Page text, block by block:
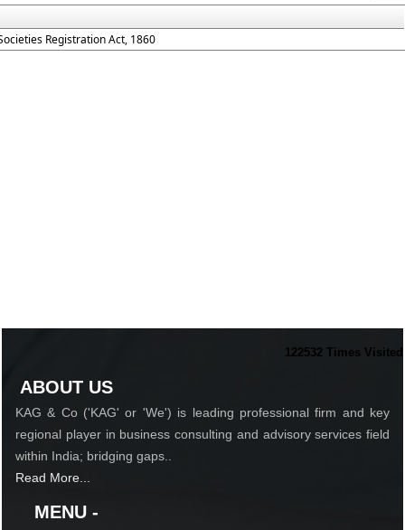
Registration Act, 1860
122532 Times Visited
ABOUT US
KAG & Co ('KAG' or 'We') is leading professional firm and key
regional player in business consulting and advisory services field
within India; bridging gaps..
Read More...
MENU -